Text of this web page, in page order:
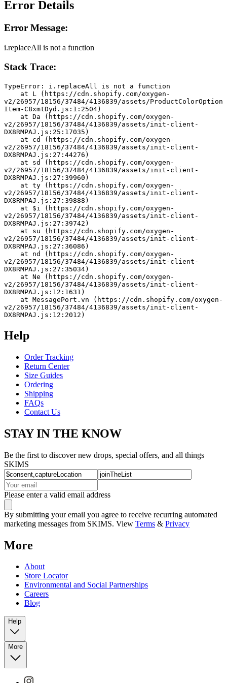
Error Details
Error Message:
i.replaceAll is not a function
Stack Trace:
TypeError: i.replaceAll is not a function
v2/26957/18156/37484/4136839/assets/ProductColorOption
Item-C8xmtDyd.js:1:2504)
v2/26957/18156/37484/4136839/assets/init-client-
DX8RMPAJ.js:25:17035)
v2/26957/18156/37484/4136839/assets/init-client-
DX8RMPAJ.js:27:44276)
v2/26957/18156/37484/4136839/assets/init-client-
DX8RMPAJ.js:27:39960)
v2/26957/18156/37484/4136839/assets/init-client-
DX8RMPAJ.js:27:39888)
v2/26957/18156/37484/4136839/assets/init-client-
DX8RMPAJ.js:27:39742)
v2/26957/18156/37484/4136839/assets/init-client-
DX8RMPAJ.js:27:36086)
v2/26957/18156/37484/4136839/assets/init-client-
DX8RMPAJ.js:27:35034)
v2/26957/18156/37484/4136839/assets/init-client-
DX8RMPAJ.js:12:1631)
v2/26957/18156/37484/4136839/assets/init-client-
DX8RMPAJ.js:12:2012)
Help
Order Tracking
Return Center
Size Guides
Ordering
Shipping
FAQs
Contact Us
STAY IN THE KNOW
Be the first to discover new drops, special offers, and all things
SKIMS
Please enter a valid email address
By submitting your email you agree to receive recurring automated
marketing messages from SKIMS. View Terms & Privacy
More
About
Store Locator
Environmental and Social Partnerships
Careers
Blog
Help
More